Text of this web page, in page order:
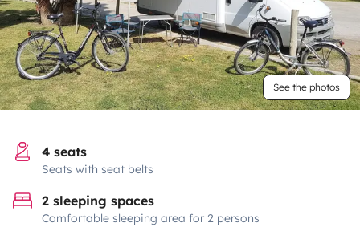
See the photos
4 seats
Seats with seat belts
2 sleeping spaces
Comfortable sleeping area for 2 persons